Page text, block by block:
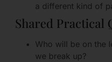
a different kind of
Shared Practical
Who will be on the
we break up?